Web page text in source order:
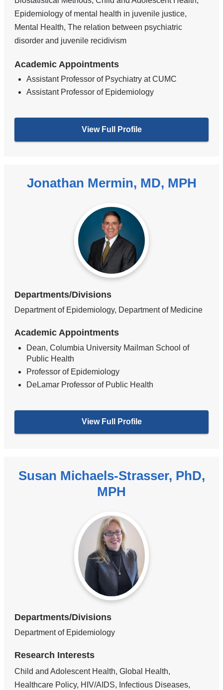
Epidemiology of mental health in juvenile justice,
Mental Health, The relation between psychiatric
disorder and juvenile recidivism
Academic Appointments
Assistant Professor of Psychiatry at CUMC
Assistant Professor of Epidemiology
View Full Profile
Jonathan Mermin, MD, MPH
Departments/Divisions
Department of Epidemiology, Department of Medicine
Academic Appointments
Dean, Columbia University Mailman School of
Public Health
Professor of Epidemiology
DeLamar Professor of Public Health
View Full Profile
Susan Michaels-Strasser, PhD,
MPH
Departments/Divisions
Department of Epidemiology
Research Interests
Child and Adolescent Health, Global Health,
Healthcare Policy, HIV/AIDS, Infectious Diseases,